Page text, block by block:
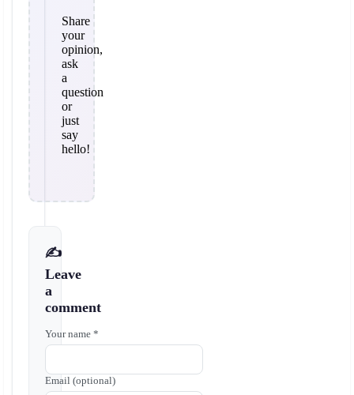
Share
your
opinion,
ask
a
question
or
just
say
hello!
✍️
Leave
a
comment
Your name *
Email (optional)